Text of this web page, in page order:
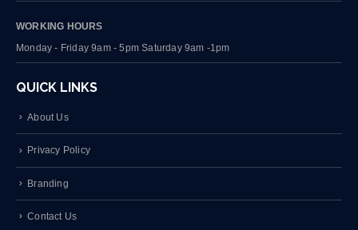
WORKING HOURS
Monday - Friday 9am - 5pm Saturday 9am -1pm
QUICK LINKS
About Us
Privacy Policy
Branding
Contact Us